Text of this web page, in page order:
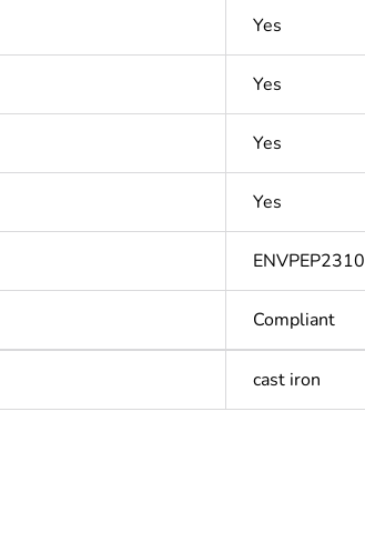
Yes
Yes
Yes
Yes
Compliant
cast iron